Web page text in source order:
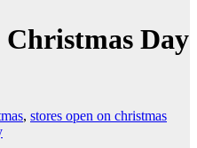
Christmas Day
, stores open on christmas